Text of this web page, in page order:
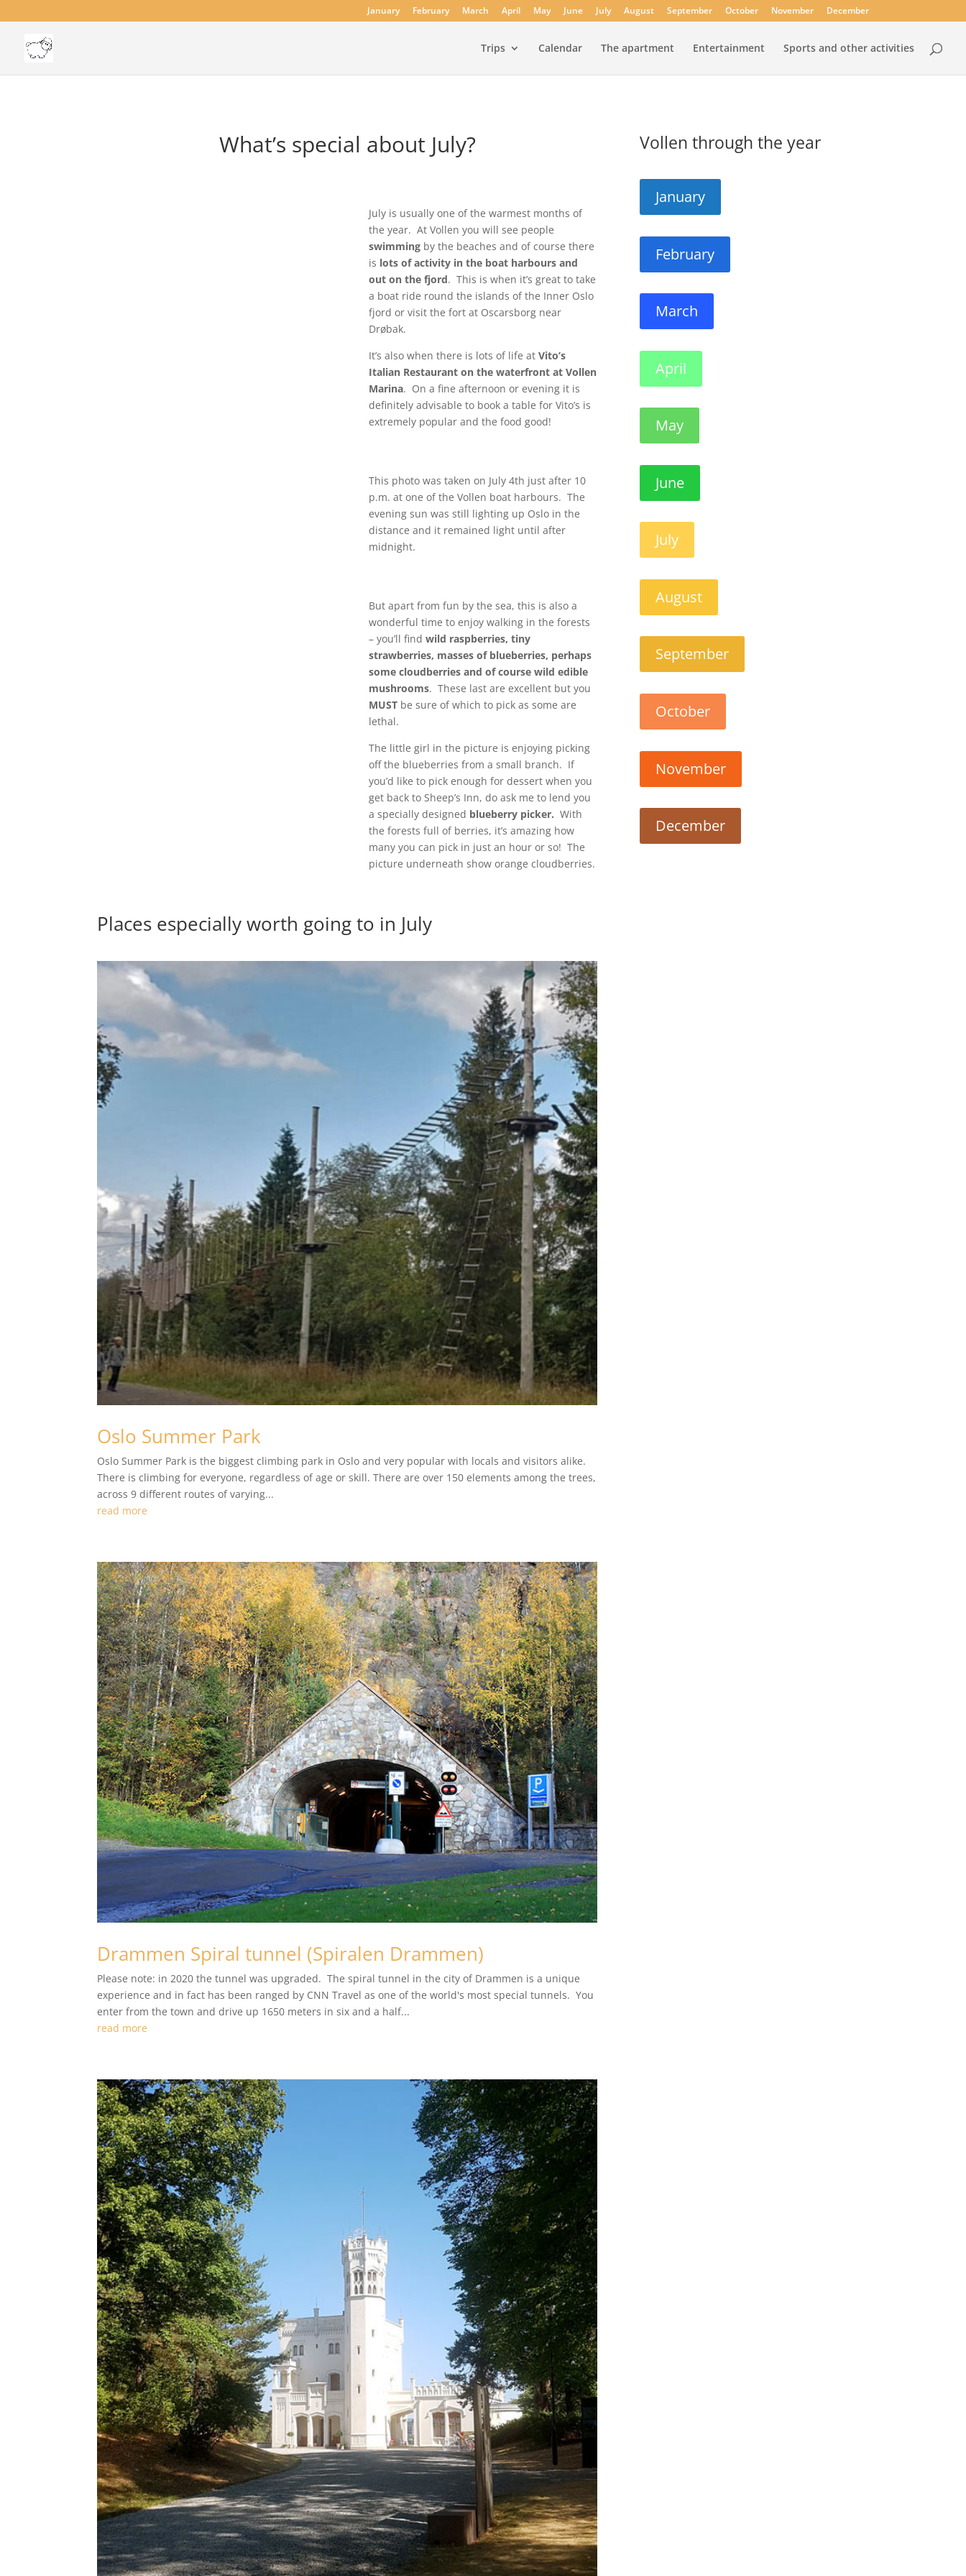
January February March April May June July August September October November December
Trips Calendar The apartment Entertainment Sports and other activities
What’s special about July?
July is usually one of the warmest months of
the year. At Vollen you will see people
swimmingby the beaches and of course there
is lots of activity in the boat harbours and
out on the fjord. This is when it’s great to take
a boat ride round the islands of the Inner Oslo
fjord or visit the fort at Oscarsborg near
Drøbak.
It’s also when there is lots of life at Vito’s
Italian Restaurant on the waterfront at Vollen
Marina. On a fine afternoon or evening it is
definitely advisable to book a table for Vito’s is
extremely popular and the food good!
This photo was taken on July 4th just after 10
p.m. at one of the Vollen boat harbours. The
evening sun was still lighting up Oslo in the
distance and it remained light until after
midnight.
But apart from fun by the sea, this is also a
wonderful time to enjoy walking in the forests
– you’ll find wild raspberries, tiny
strawberries, masses of blueberries, perhaps
some cloudberries and of course wild edible
mushrooms. These last are excellent but you
MUSTbe sure of which to pick as some are
lethal.
The little girl in the picture is enjoying picking
off the blueberries from a small branch. If
you’d like to pick enough for dessert when you
get back to Sheep’s Inn, do ask me to lend you
a specially designed blueberry picker. With
the forests full of berries, it’s amazing how
many you can pick in just an hour or so! The
picture underneath show orange cloudberries.
Places especially worth going to in July
Oslo Summer Park
Oslo Summer Park is the biggest climbing park in Oslo and very popular with locals and visitors alike.
There is climbing for everyone, regardless of age or skill. There are over 150 elements among the trees,
across 9 different routes of varying...
read more
Drammen Spiral tunnel (Spiralen Drammen)
Please note: in 2020 the tunnel was upgraded. The spiral tunnel in the city of Drammen is a unique
experience and in fact has been ranged by CNN Travel as one of the world's most special tunnels. You
enter from the town and drive up 1650 meters in six and a half...
read more
Vollen through the year
January
February
March
April
May
June
July
August
September
October
November
December